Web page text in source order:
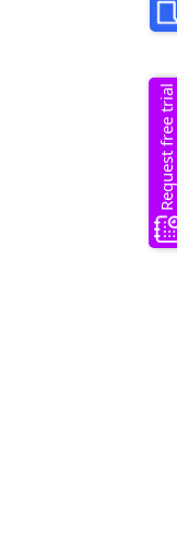
Request free trial